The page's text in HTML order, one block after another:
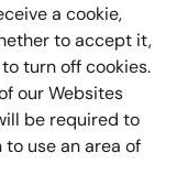
a cookie,
to accept it,
turn off cookies.
our Websites
be required to
use an area of